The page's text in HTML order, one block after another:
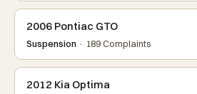
2006 Pontiac GTO
Suspension · 189 Complaints
2012 Kia Optima